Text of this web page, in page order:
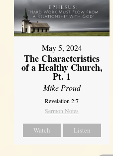
May 5, 2024
The Characteristics
of a Healthy Church,
Pt. 1
Mike Proud
Revelation 2:7
Sermon Notes
Watch Listen